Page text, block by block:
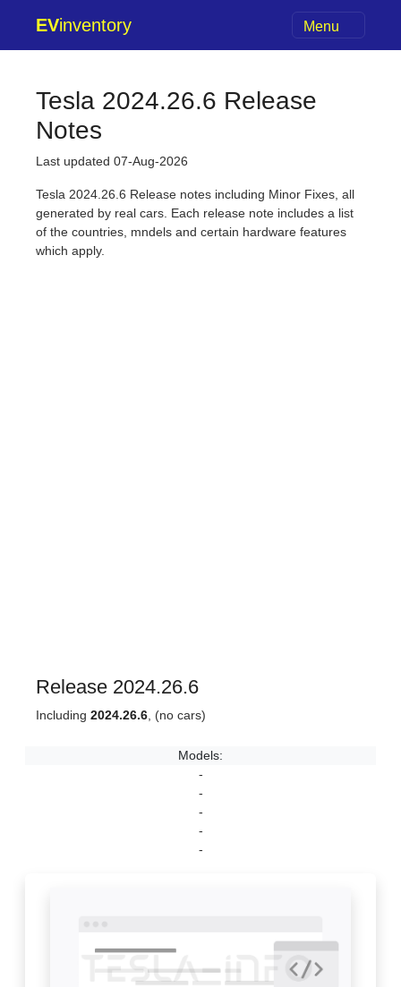
EVinventory Menu
Tesla 2024.26.6 Release
Notes
Last updated 07-Aug-2026
Tesla 2024.26.6 Release notes including Minor Fixes, all
generated by real cars. Each release note includes a list
of the countries, mndels and certain hardware features
which apply.
Release 2024.26.6
Including 2024.26.6 , (no cars)
Models:
-
-
-
-
-